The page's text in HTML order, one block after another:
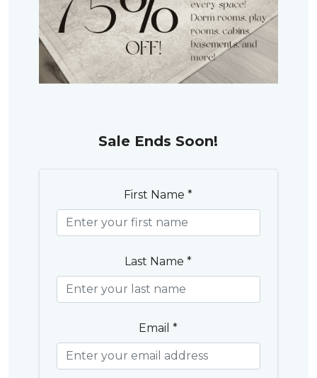
Sale Ends Soon!
First Name *
Last Name *
Email *